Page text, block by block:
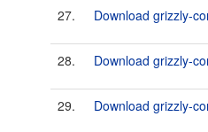
27. Download grizzly-
28. Download grizzly-
29. Download grizzly-